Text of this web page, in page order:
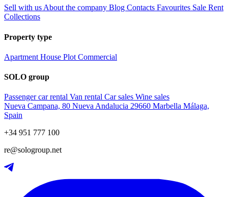
Sell with us About the company Blog Contacts Favourites Sale Rent
Collections
Property type
Apartment House Plot Commercial
SOLO group
Passenger car rental Van rental Car sales Wine sales
Nueva Campana, 80 Nueva Andalucia 29660 Marbella Málaga,
Spain
+34 951 777 100
re@sologroup.net